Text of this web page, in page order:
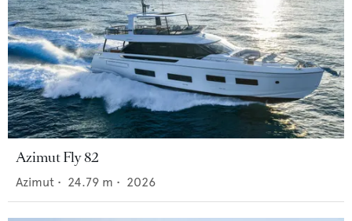
Azimut Fly 82
Azimut • 24.79 m • 2026